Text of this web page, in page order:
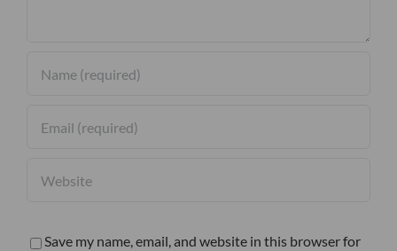
Save my name, email, and website in this browser for